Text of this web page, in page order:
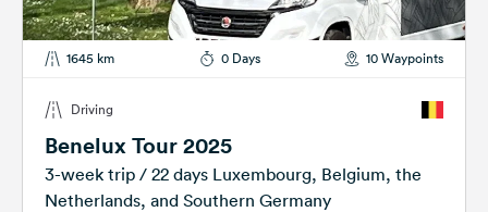
1645 km 0 Days 10 Waypoints
Driving
Benelux Tour 2025
3-week trip / 22 days Luxembourg, Belgium, the
Netherlands, and Southern Germany